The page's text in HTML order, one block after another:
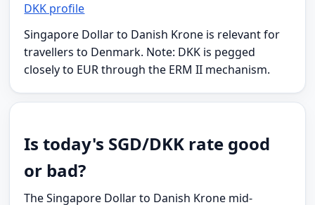
DKK profile
Singapore Dollar to Danish Krone is relevant for
travellers to Denmark. Note: DKK is pegged
closely to EUR through the ERM II mechanism.
Is today's SGD/DKK rate good
or bad?
The Singapore Dollar to Danish Krone mid-